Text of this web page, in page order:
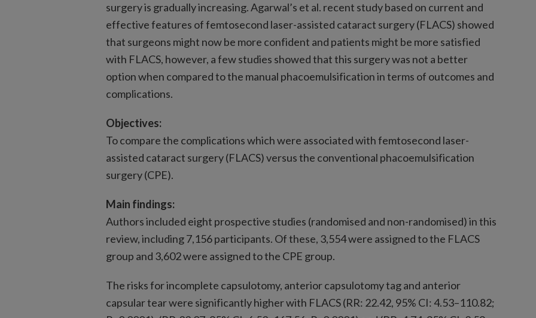
surgery is gradually increasing. Agarwal’s et al. recent study based on current and
effective features of femtosecond laser-assisted cataract surgery (FLACS) showed
that surgeons might now be more confident and patients might be more satisfied
with FLACS, however, a few studies showed that this surgery was not a better
option when compared to the manual phacoemulsification in terms of outcomes and
complications.
Objectives:
To compare the complications which were associated with femtosecond laser-
assisted cataract surgery (FLACS) versus the conventional phacoemulsification
surgery (CPE).
Main findings:
Authors included eight prospective studies (randomised and non-randomised) in this
review, including 7,156 participants. Of these, 3,554 were assigned to the FLACS
group and 3,602 were assigned to the CPE group.
The risks for incomplete capsulotomy, anterior capsulotomy tag and anterior
capsular tear were significantly higher with FLACS (RR: 22.42, 95% CI: 4.53–110.82;